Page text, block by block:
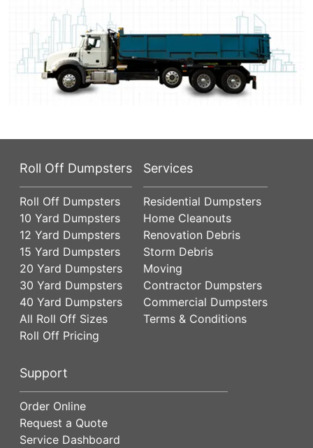
Roll Off Dumpsters
Roll Off Dumpsters
10 Yard Dumpsters
12 Yard Dumpsters
15 Yard Dumpsters
20 Yard Dumpsters
30 Yard Dumpsters
40 Yard Dumpsters
All Roll Off Sizes
Roll Off Pricing
Services
Residential Dumpsters
Home Cleanouts
Renovation Debris
Storm Debris
Moving
Contractor Dumpsters
Commercial Dumpsters
Terms & Conditions
Support
Order Online
Request a Quote
Service Dashboard